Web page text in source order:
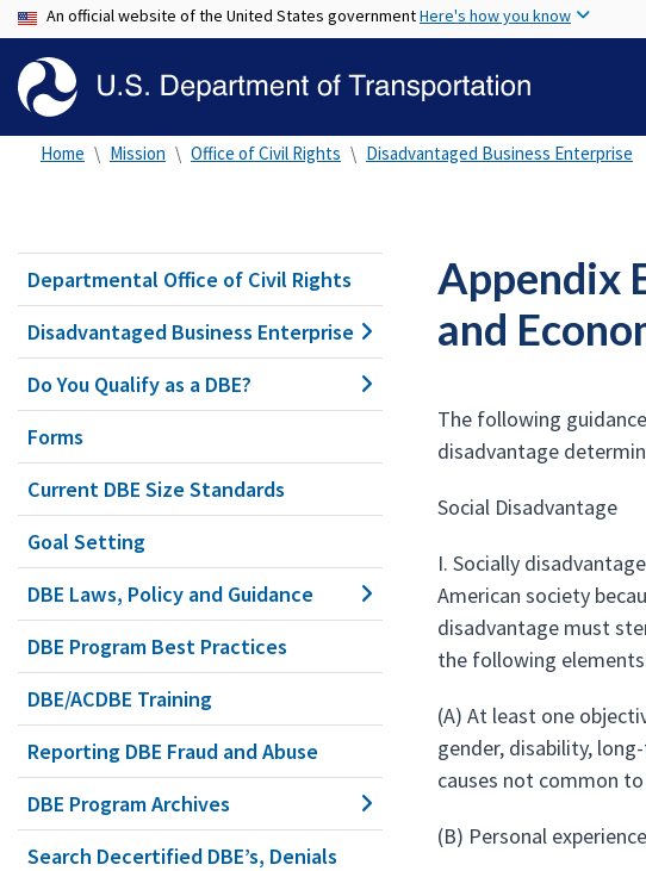
An official website of the United States governmentHere's how you know
Home Mission Office of Civil Rights Disadvantaged Business Enterprise
Departmental Office of Civil Rights
Disadvantaged Business Enterprise
Do You Qualify as a DBE?
Forms
Current DBE Size Standards
Goal Setting
DBE Laws, Policy and Guidance
DBE Program Best Practices
DBE/ACDBE Training
Reporting DBE Fraud and Abuse
DBE Program Archives
Search Decertified DBE’s, Denials
Appendix
and
The following
disadvantage
Social Disadvantage
I. Socially
American society
disadvantage must
the following
(A) At least one
gender, disability,
causes not common
(B) Personal